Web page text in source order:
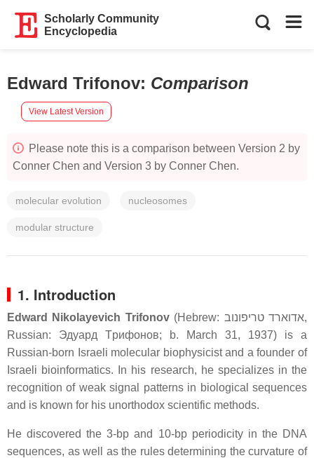
Scholarly Community
Encyclopedia
Edward Trifonov: Comparison
View Latest Version
Please note this is a comparison between Version 2 by
Conner Chen and Version 3 by Conner Chen.
molecular evolution nucleosomes
modular structure
1. Introduction
Edward Nikolayevich Trifonov(Hebrew: אדוארד טריפונוב‎,
Russian: Эдуapд Тpифoнoв; b. March 31, 1937) is a
Russian-born Israeli molecular biophysicist and a founder of
Israeli bioinformatics. In his research, he specializes in the
recognition of weak signal patterns in biological sequences
and is known for his unorthodox scientific methods.
He discovered the 3-bp and 10-bp periodicity in the DNA
sequences, as well as the rules determining the curvature of